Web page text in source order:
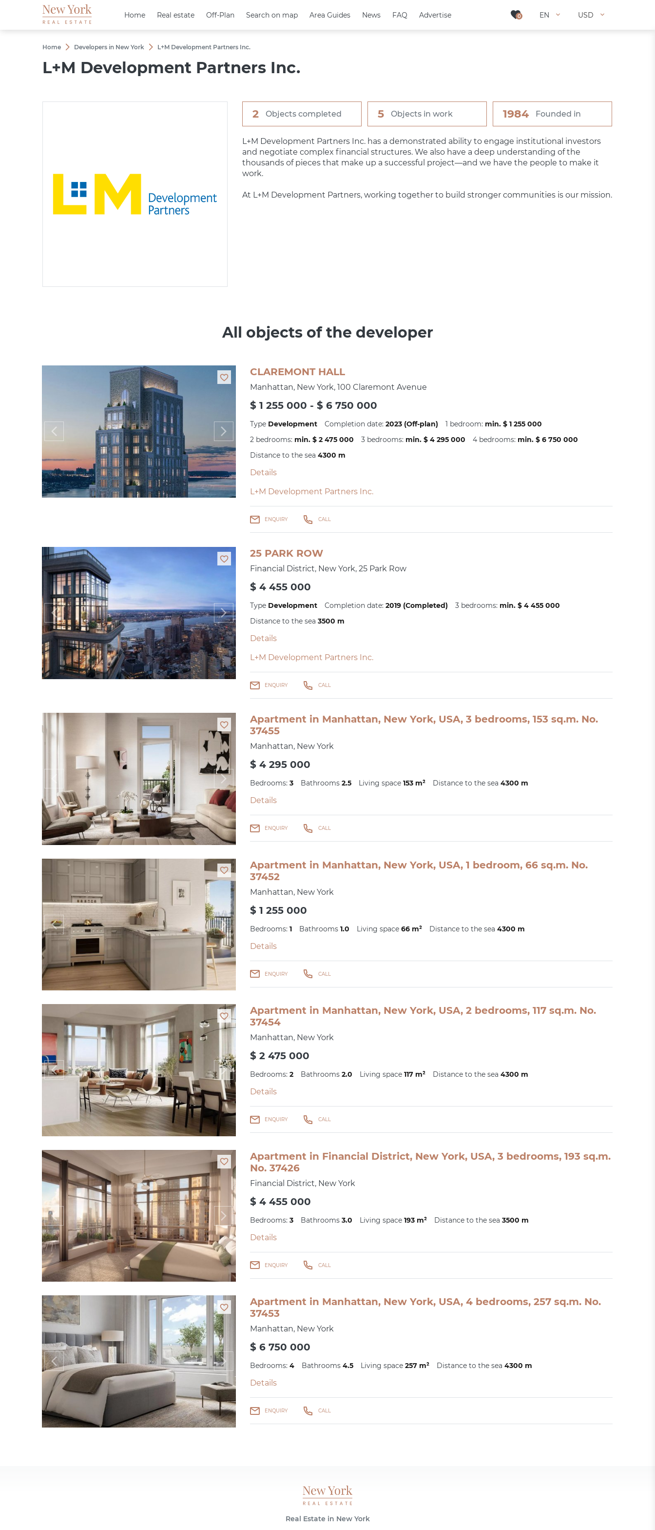
0 EN USD
Home Real estate Off-Plan Search on map Area Guides News FAQ Advertise 0 EN USD
Home Real estate Off-Plan Search on map Area Guides News FAQ Advertise
Home Developers in New York L+M Development Partners Inc.
L+M Development Partners Inc.
2 Objects completed 5 Objects in work 1984 Founded in
L+M Development Partners Inc. has a demonstrated ability to engage institutional investors
and negotiate complex financial structures. We also have a deep understanding of the
thousands of pieces that make up a successful project—and we have the people to make it
work.
At L+M Development Partners, working together to build stronger communities is our mission.
All objects of the developer
CLAREMONT HALL
Manhattan, New York, 100 Claremont Avenue
$ 1 255 000 - $ 6 750 000
Type Development Completion date: 2023 (Off-plan) 1 bedroom: min. $ 1 255 000
2 bedrooms: min. $ 2 475 000 3 bedrooms: min. $ 4 295 000 4 bedrooms: min. $ 6 750 000
Distance to the sea 4300 m
Details
L+M Development Partners Inc.
ENQUIRY CALL
25 PARK ROW
Financial District, New York, 25 Park Row
$ 4 455 000
Type Development Completion date: 2019 (Completed) 3 bedrooms: min. $ 4 455 000
Distance to the sea 3500 m
Details
L+M Development Partners Inc.
ENQUIRY CALL
Apartment in Manhattan, New York, USA, 3 bedrooms, 153 sq.m. No.
37455
Manhattan, New York
$ 4 295 000
Bedrooms: 3 Bathrooms 2.5 Living space 153 m² Distance to the sea 4300 m
Details
ENQUIRY CALL
Apartment in Manhattan, New York, USA, 1 bedroom, 66 sq.m. No.
37452
Manhattan, New York
$ 1 255 000
Bedrooms: 1 Bathrooms 1.0 Living space 66 m² Distance to the sea 4300 m
Details
ENQUIRY CALL
Apartment in Manhattan, New York, USA, 2 bedrooms, 117 sq.m. No.
37454
Manhattan, New York
$ 2 475 000
Bedrooms: 2 Bathrooms 2.0 Living space 117 m² Distance to the sea 4300 m
Details
ENQUIRY CALL
Apartment in Financial District, New York, USA, 3 bedrooms, 193 sq.m.
No. 37426
Financial District, New York
$ 4 455 000
Bedrooms: 3 Bathrooms 3.0 Living space 193 m² Distance to the sea 3500 m
Details
ENQUIRY CALL
Apartment in Manhattan, New York, USA, 4 bedrooms, 257 sq.m. No.
37453
Manhattan, New York
$ 6 750 000
Bedrooms: 4 Bathrooms 4.5 Living space 257 m² Distance to the sea 4300 m
Details
ENQUIRY CALL
Real Estate in New York